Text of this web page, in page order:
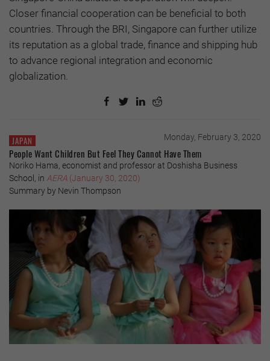
Closer financial cooperation can be beneficial to both
countries. Through the BRI, Singapore can further utilize
its reputation as a global trade, finance and shipping hub
to advance regional integration and economic
globalization.
JAPAN Monday, February 3, 2020
People Want Children But Feel They Cannot Have Them
Noriko Hama, economist and professor at Doshisha Business
School, in AERA (January 30, 2020)
Summary by Nevin Thompson